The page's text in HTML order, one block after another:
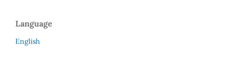
Language
English